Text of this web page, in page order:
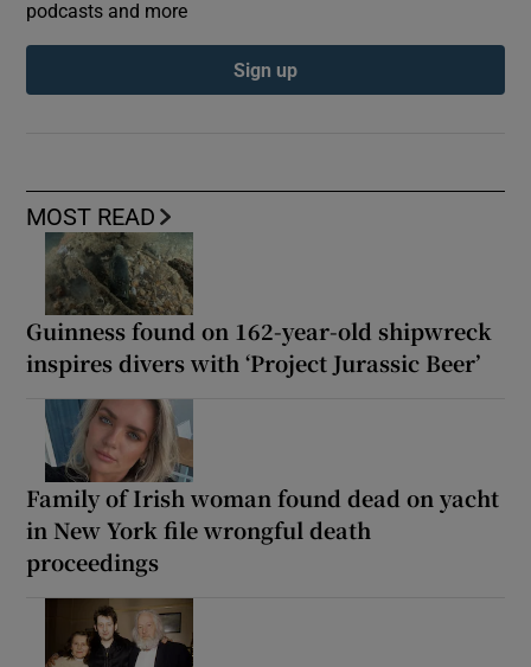
MOST READ
Guinness found on 162-year-old shipwreck
inspires divers with ‘Project Jurassic Beer’
Family of Irish woman found dead on yacht
in New York file wrongful death
proceedings
podcasts and more
Sign up